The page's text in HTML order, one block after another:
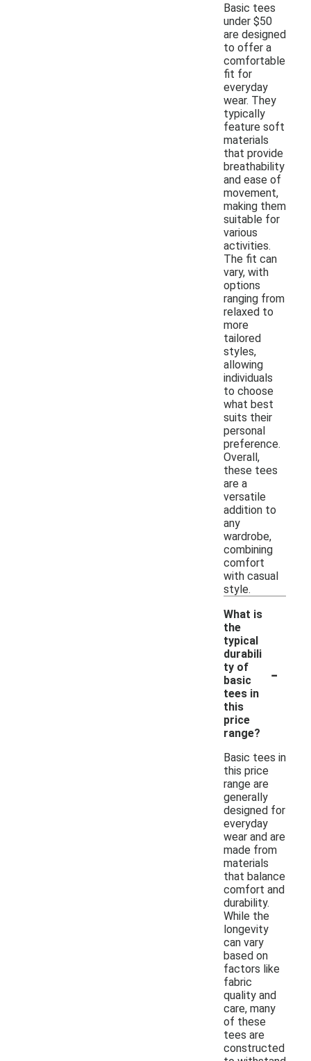
Basic tees
under $50
are designed
to offer a
comfortable
fit for
everyday
wear. They
typically
feature soft
materials
that provide
breathability
and ease of
movement,
making them
suitable for
various
activities.
The fit can
vary, with
options
ranging from
relaxed to
more
tailored
styles,
allowing
individuals
to choose
what best
suits their
personal
preference.
Overall,
these tees
are a
versatile
addition to
any
wardrobe,
combining
comfort
with casual
style.
What is
the
typical
durabili
ty of
basic
tees in
this
price
range?
-
Basic tees in
this price
range are
generally
designed for
everyday
wear and are
made from
materials
that balance
comfort and
durability.
While the
longevity
can vary
based on
factors like
fabric
quality and
care, many
of these
tees are
constructed